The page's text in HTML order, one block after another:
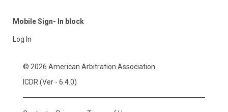
Mobile Sign- In block
Log In
© 2026 American Arbitration Association.
ICDR (Ver - 6.4.0)